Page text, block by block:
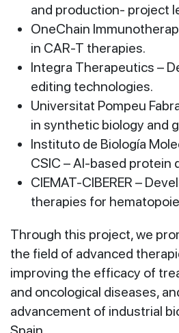
and production- project
OneChain
in CAR-T therapies.
Integra Therapeutics –
editing technologies.
Universitat Pompeu
in synthetic biology and
Instituto de Biología
CSIC – AI-based protein
CIEMAT-CIBERER –
therapies for
Through this project, we
the field of advanced
improving the efficacy of
and oncological diseases,
advancement of industrial